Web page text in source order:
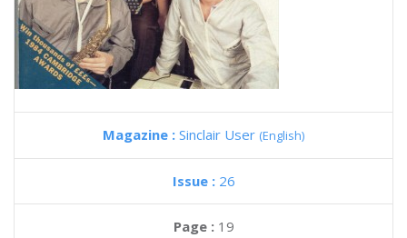
Magazine : Sinclair User (English)
Issue : 26
Page : 19